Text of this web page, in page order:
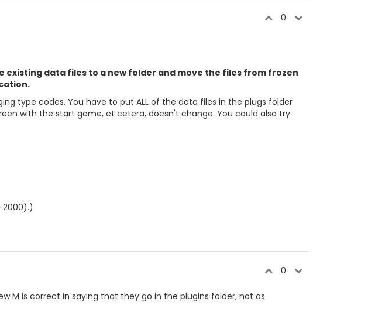
0
data files to a new folder and move the files from frozen
type codes. You have to put ALL of the data files in the plugs folder
with the start game, et cetera, doesn't change. You could also try
2000).)
0
M is correct in saying that they go in the plugins folder, not as